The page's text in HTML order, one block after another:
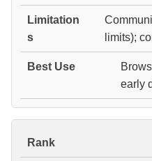
limits);
early